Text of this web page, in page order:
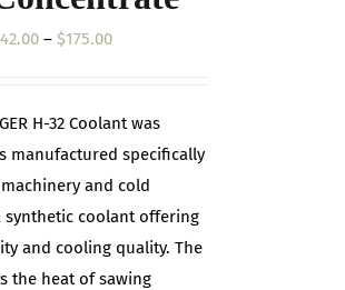
42.00 – $175.00Price
through
$175.00
H-32 Coolant was
manufactured specifically
and cold
synthetic coolant offering
and cooling quality. The
the heat of sawing